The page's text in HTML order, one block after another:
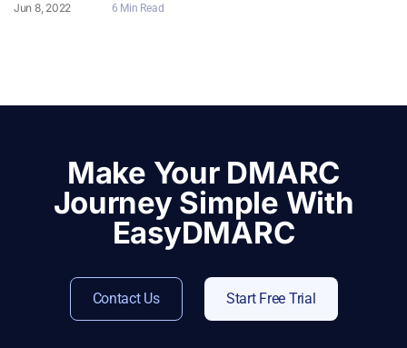
Jun 8, 2022 6 Min Read
Make Your DMARC
Journey Simple With
EasyDMARC
Contact Us Start Free Trial